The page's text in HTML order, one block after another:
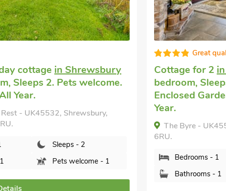
cottage in Shrewsbury
Sleeps 2. Pets welcome.
Year.
- UK45532, Shrewsbury,
Sleeps - 2
Pets welcome - 1
Great
Cottage for 2
bedroom,
Enclosed
Year.
The Byre -
6RU.
Bedrooms - 1
Bathrooms - 1